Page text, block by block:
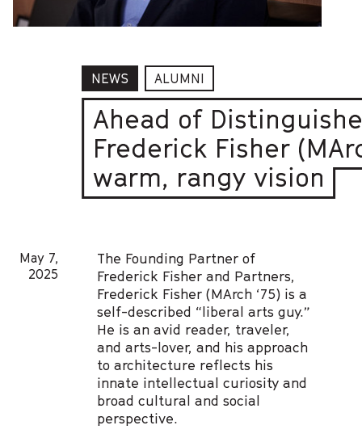
NEWS ALUMNI
Ahead of
Frederick Fisher
warm, rangy vision
May 7,
2025
The Founding Partner of
Frederick Fisher and Partners,
Frederick Fisher (MArch ‘75) is a
self-described “liberal arts guy.”
He is an avid reader, traveler,
and arts-lover, and his approach
to architecture reflects his
innate intellectual curiosity and
broad cultural and social
perspective.